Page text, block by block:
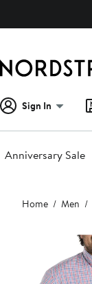
Sign In
Anniversary Sale
Main
content
Home Men